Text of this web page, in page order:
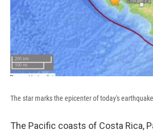
The star marks the epicenter of today's
The Pacific coasts of Costa Rica,